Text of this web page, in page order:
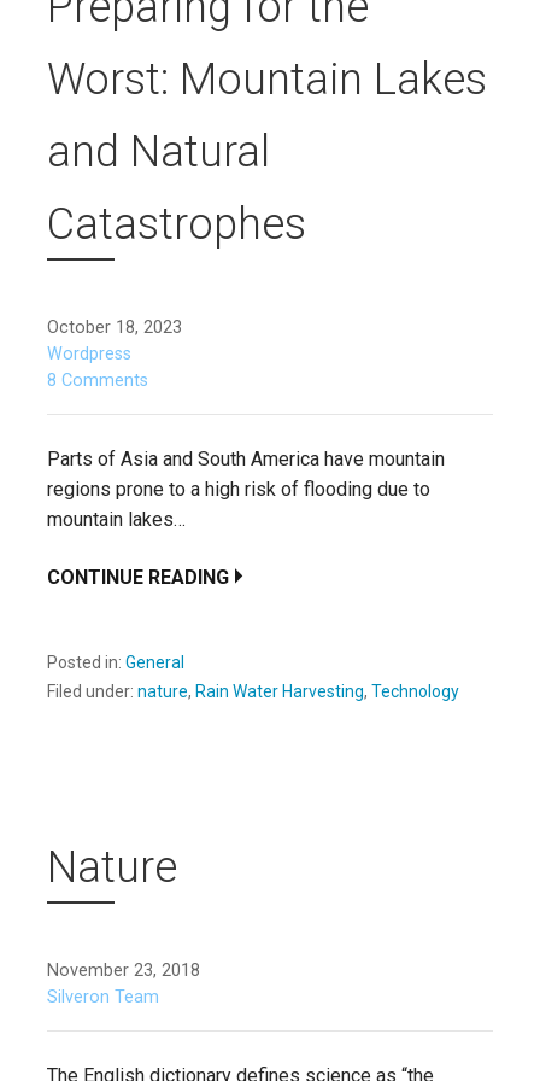
Worst: Mountain Lakes
and Natural
Catastrophes
October 18, 2023
Wordpress
8 Comments
Parts of Asia and South America have mountain
regions prone to a high risk of flooding due to
mountain lakes…
CONTINUE READING
Posted in: General
Filed under: nature, Rain Water Harvesting, Technology
Nature
November 23, 2018
Silveron Team
The English dictionary defines science as “the